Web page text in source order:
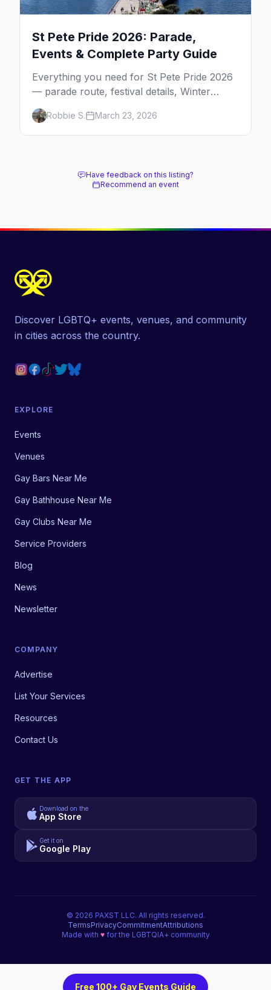
St Pete Pride 2026: Parade,
Events & Complete Party Guide
Everything you need for St Pete Pride 2026
— parade route, festival details, Winter
Pride, best parties, where to stay, and insider
tips for Florida's largest Pride celebration.
Robbie S. March 23, 2026
Have feedback on this listing?
Recommend an event
Discover LGBTQ+ events, venues, and community
in cities across the country.
EXPLORE
Events
Venues
Gay Bars Near Me
Gay Bathhouse Near Me
Gay Clubs Near Me
Service Providers
Blog
News
Newsletter
COMPANY
Advertise
List Your Services
Resources
Contact Us
GET THE APP
Download on the
App Store
Get it on
Google Play
© 2026 PAXST LLC. All rights reserved.
TermsPrivacyCommitmentAttributions
Made with ♥for the LGBTQIA+ community
Free 100+ Gay Events Guide